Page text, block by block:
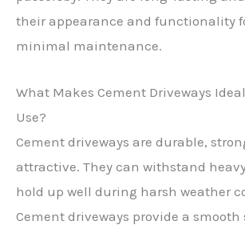
their appearance and functionality
minimal maintenance.
What Makes Cement Driveways
Use?
Cement driveways are durable,
attractive. They can withstand
hold up well during harsh weather
Cement driveways provide a smooth